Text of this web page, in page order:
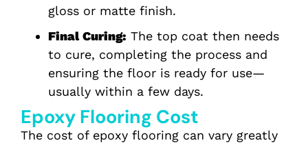
gloss or matte finish.
Final Curing: The top coat then needs
to cure, completing the process and
ensuring the floor is ready for use—
usually within a few days.
Epoxy Flooring Cost
The cost of epoxy flooring can vary greatly